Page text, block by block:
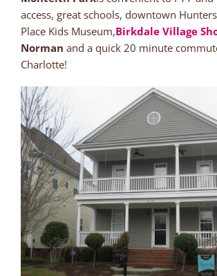
access, great schools, downtown
Place Kids Museum,Birkdale Village
Norman and a quick 20 minute
Charlotte!